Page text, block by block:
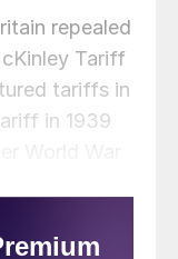
repealed
Tariff
tariffs in
in 1939
with